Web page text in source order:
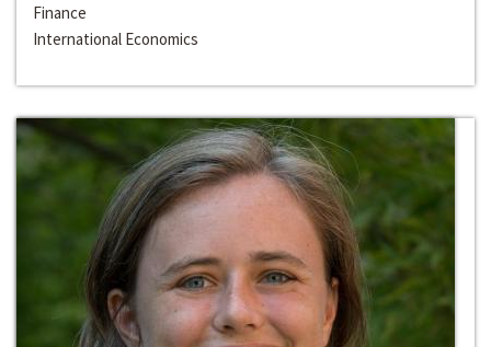
Finance
International Economics